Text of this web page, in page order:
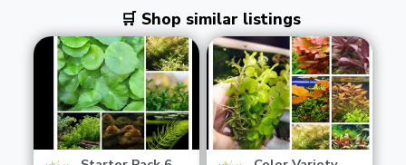
🛒 Shop similar listings